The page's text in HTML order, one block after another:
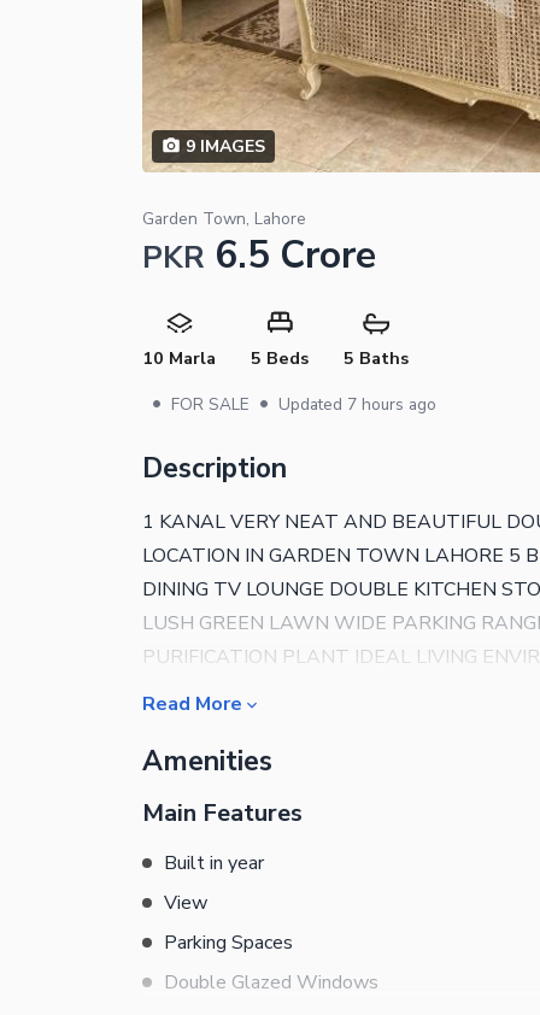
9IMAGES
Garden Town, Lahore
PKR 6.5 Crore
10 Marla 5 Beds 5 Baths
• FOR SALE • Updated 7 hours ago
Description
1 KANAL VERY NEAT AND BEAUTIFUL
LOCATION IN GARDEN TOWN LAHORE 5
DINING TV LOUNGE DOUBLE KITCHEN
LUSH GREEN LAWN WIDE PARKING
PURIFICATION PLANT IDEAL LIVING
DETAILS PLEASE CONTACT AL-NOOR
Read More
Amenities
Main Features
Built in year
View
Parking Spaces
Double Glazed Windows